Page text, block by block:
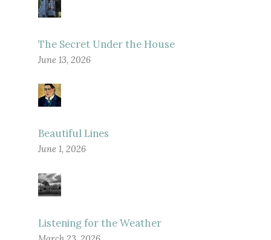
The Secret Under the House
June 13, 2026
Beautiful Lines
June 1, 2026
Listening for the Weather